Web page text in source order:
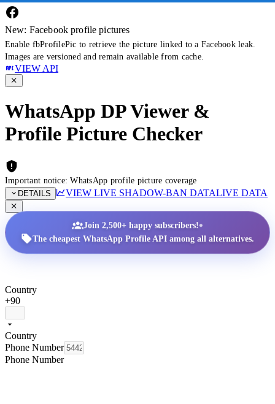
New: Facebook profile pictures
Enable fbProfilePic to retrieve the picture linked to a Facebook leak.
Images are versioned and remain available from cache.
VIEW API
WhatsApp DP Viewer &
Profile Picture Checker
Important notice: WhatsApp profile picture coverage
DETAILS
VIEW LIVE SHADOW-BAN DATALIVE DATA
Join 2,500+ happy subscribers!•
The cheapest WhatsApp Profile API among all alternatives.
Country
+90
Country
Phone Number
Phone Number